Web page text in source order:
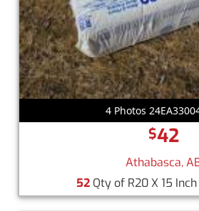
4 Photos
$42
Athabasca,
52Qty of R20 X 15